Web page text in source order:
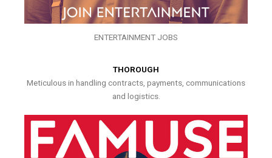
ENTERTAINMENT JOBS
THOROUGH
Meticulous in handling contracts, payments, communications
and logistics.